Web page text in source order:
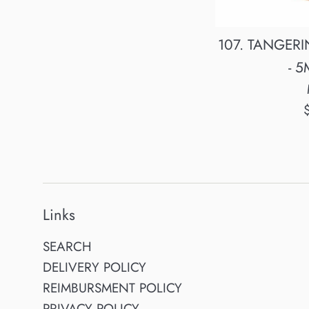
107.
-
Links
SEARCH
DELIVERY POLICY
REIMBURSMENT POLICY